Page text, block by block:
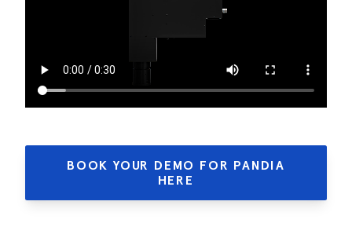
BOOK YOUR DEMO FOR PANDIA
HERE